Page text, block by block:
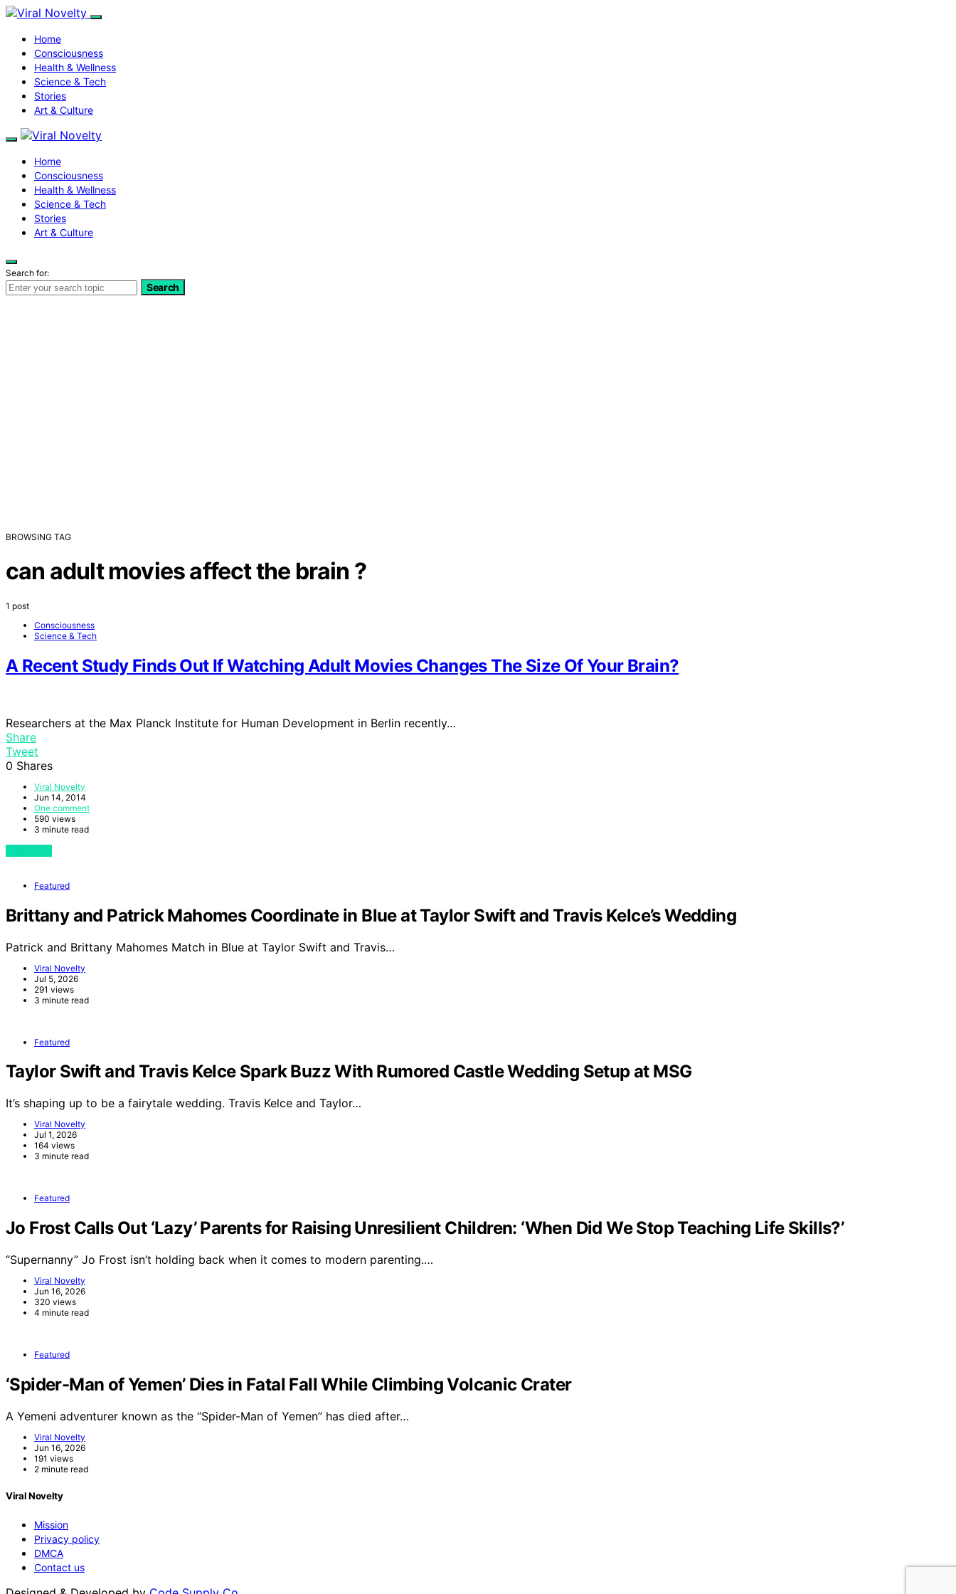
Home
Consciousness
Health & Wellness
Science & Tech
Stories
Art & Culture
Home
Consciousness
Health & Wellness
Science & Tech
Stories
Art & Culture
Search for:
Search
BROWSING TAG
can adult movies affect the brain ?
1 post
Consciousness
Science & Tech
A Recent Study Finds Out If Watching Adult Movies Changes The Size Of Your Brain?
Researchers at the Max Planck Institute for Human Development in Berlin recently…
Share
Tweet
0 Shares
Viral Novelty
Jun 14, 2014
One comment
590 views
3 minute read
Featured
Brittany and Patrick Mahomes Coordinate in Blue at Taylor Swift and Travis Kelce’s Wedding
Patrick and Brittany Mahomes Match in Blue at Taylor Swift and Travis…
Viral Novelty
Jul 5, 2026
291 views
3 minute read
Featured
Taylor Swift and Travis Kelce Spark Buzz With Rumored Castle Wedding Setup at MSG
It’s shaping up to be a fairytale wedding. Travis Kelce and Taylor…
Viral Novelty
Jul 1, 2026
164 views
3 minute read
Featured
Jo Frost Calls Out ‘Lazy’ Parents for Raising Unresilient Children: ‘When Did We Stop Teaching Life Skills?’
“Supernanny” Jo Frost isn’t holding back when it comes to modern parenting.…
Viral Novelty
Jun 16, 2026
320 views
4 minute read
Featured
‘Spider-Man of Yemen’ Dies in Fatal Fall While Climbing Volcanic Crater
A Yemeni adventurer known as the “Spider-Man of Yemen” has died after…
Viral Novelty
Jun 16, 2026
191 views
2 minute read
Viral Novelty
Mission
Privacy policy
DMCA
Contact us